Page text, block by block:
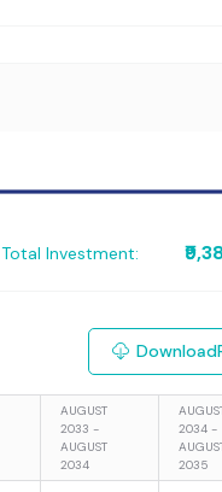
Total Investment:
Download
AUGUST
2033 -
AUGUST
2034
2034 -
2035